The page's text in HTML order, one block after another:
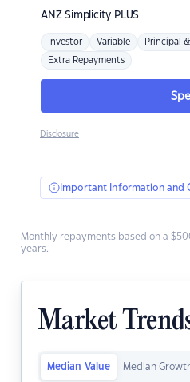
ANZSimplicity PLUS
Investor Variable Principal
Extra Repayments
Disclosure
Important Information and
Monthly repayments based on a
years.
Market
Median Value Median